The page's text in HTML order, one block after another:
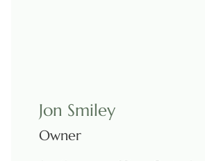
Jon Smiley
Owner